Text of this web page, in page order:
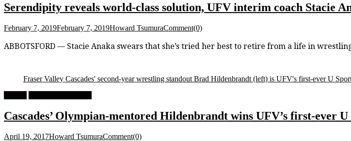
Serendipity reveals world-class solution, UFV interim coach Stacie
February 7, 2019February 7, 2019Howard TsumuraComment(0)
ABBOTSFORD — Stacie Anaka swears that she’s tried her best to retire from a life in
Fraser Valley Cascades' second-year wrestling standout Brad Hildenbrandt (left) is UFV's first-ever U
Cascades’ Olympian-mentored Hildenbrandt wins UFV’s first-ever U
April 19, 2017Howard TsumuraComment(0)